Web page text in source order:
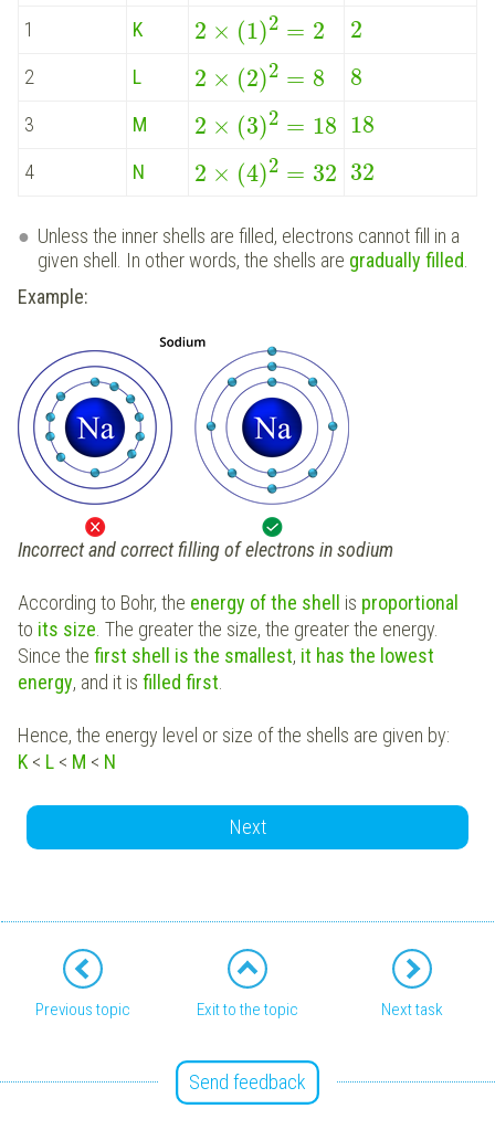
1
K 2 × (1)2 = 2 2
2 L 2 × (2)2 = 8 8
3 M 2 × (3)2 = 18 18
4 N 2 × (4)2 = 32 32
Unless the inner shells are filled, electrons cannot fill in a
given shell. In other words, the shells are gradually filled.
Example:
Incorrect and correct filling of electrons in sodium
According to Bohr, the energy of the shell is proportional
to its size. The greater the size, the greater the energy.
Since the first shell is the smallest, it has the lowest
energy, and it is filled first.
Hence, the energy level or size of the shells are given by:
K < L < M < N
Next
Previous topic Exit to the topic Next task
Send feedback